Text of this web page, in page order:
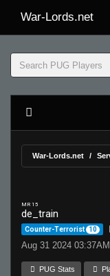
War-Lords.net
War-Lords.net
MR 15
de_train
Counter-Terrorist 10
Aug 31 2024
PUG Stats